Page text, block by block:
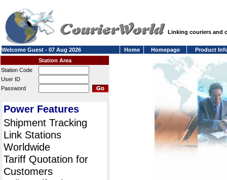
Linking couriers and
Welcome Guest - 07 Aug 2026 Home Homepage
Product
Station Area
Station Code
User ID
Password
Power Features
Shipment Tracking
Link Stations
Worldwide
Tariff Quotation for
Customers